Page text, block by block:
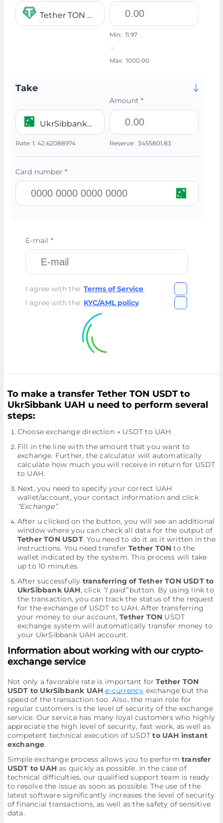
Tether TON USDT
Min: 11.97
-
Max: 1000.00
Take
UkrSibbank UAH
Rate: 1: 42.62088974
Amount *
Reserve: 3455801.83
Card number *
E-mail *
I agree with the Terms of Service.
I agree with the KYC/AML policy.
To make a transfer Tether TON USDT to
UkrSibbank UAH u need to perform several
steps:
Choose exchange direction → USDT to UAH.
Fill in the line with the amount that you want to
exchange. Further, the calculator will automatically
calculate how much you will receive in return for USDT
to UAH.
Next, you need to specify your correct UAH
wallet/account, your contact information and click
“Exchange”.
After u clicked on the button, you will see an additional
window where you can check all data for the output of
Tether TON USDT. You need to do it as it written in the
instructions. You need transferTether TON to the
wallet indicated by the systеm. This process will take
up to 10 minutes.
After successfully transferring of Tether TON USDT to
UkrSibbank UAH, click “I paid”button. By using link to
the transaction, you can track the status of the request
for the exchange of USDT to UAH. After transferring
your money to our account,Tether TON USDT
exchange systеm will automatically transfer money to
your UkrSibbank UAH account.
Information about working with our crypto-
exchange service
Not only a favorable rate is important forTether TON
USDT to UkrSibbank UAH e-currency exchange but the
speed of the transaction too. Also, the main role for
regular customers is the level of security of the exchange
service. Our service has many loyal customers who highly
appreciate the high level of security, fast work, as well as
competent technical execution of USDT to UAH instant
exchange.
Simple exchange process allows you to perform transfer
USDT to UAHas quickly as possible. In the case of
technical difficulties, our qualified support team is ready
to resolve the issue as soon as possible. The use of the
latest software significantly increases the level of security
of financial transactions, as well as the safety of sensitive
data.